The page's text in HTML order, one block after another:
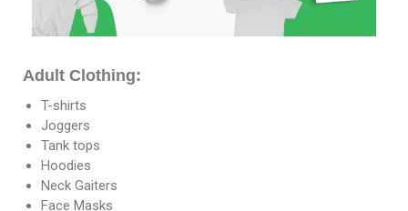
Adult Clothing:
T-shirts
Joggers
Tank tops
Hoodies
Neck Gaiters
Face Masks